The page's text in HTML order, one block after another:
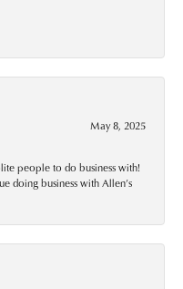
May 8, 2025
people to do business with!
doing business with Allen’s